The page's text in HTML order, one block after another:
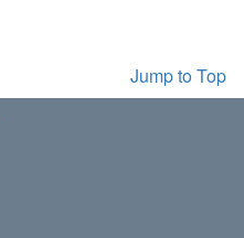
Jump to Top